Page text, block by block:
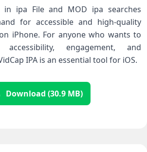
in ipa File and MOD ipa searches
for accessible and high-quality
iPhone. For anyone who wants to
engagement, and
IPA is an essential tool for iOS.
Download (30.9 MB)